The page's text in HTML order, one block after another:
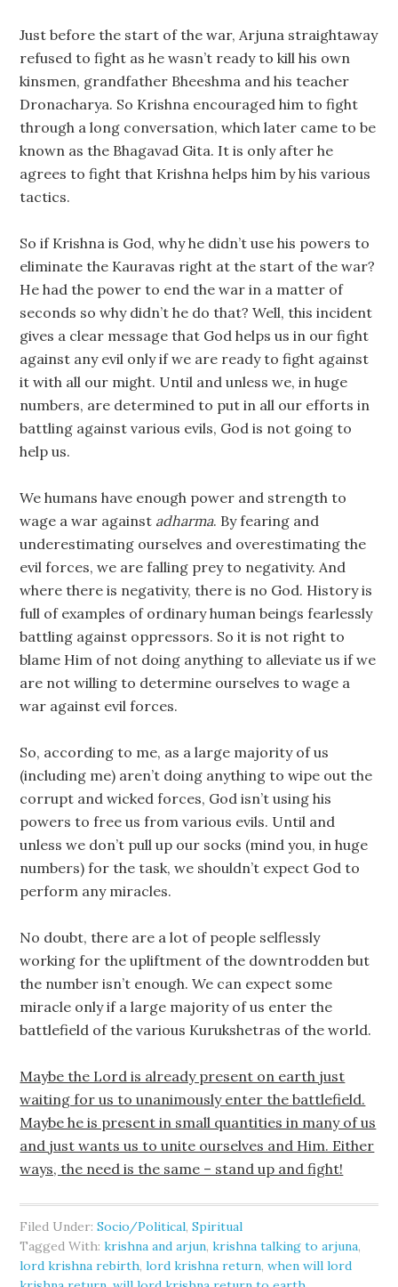
Just before the start of the war, Arjuna straightaway
refused to fight as he wasn’t ready to kill his own
kinsmen, grandfather Bheeshma and his teacher
Dronacharya. So Krishna encouraged him to fight
through a long conversation, which later came to be
known as the Bhagavad Gita. It is only after he
agrees to fight that Krishna helps him by his various
tactics.
So if Krishna is God, why he didn’t use his powers to
eliminate the Kauravas right at the start of the war?
He had the power to end the war in a matter of
seconds so why didn’t he do that? Well, this incident
gives a clear message that God helps us in our fight
against any evil only if we are ready to fight against
it with all our might. Until and unless we, in huge
numbers, are determined to put in all our efforts in
battling against various evils, God is not going to
help us.
We humans have enough power and strength to
wage a war against adharma. By fearing and
underestimating ourselves and overestimating the
evil forces, we are falling prey to negativity. And
where there is negativity, there is no God. History is
full of examples of ordinary human beings fearlessly
battling against oppressors. So it is not right to
blame Him of not doing anything to alleviate us if we
are not willing to determine ourselves to wage a
war against evil forces.
So, according to me, as a large majority of us
(including me) aren’t doing anything to wipe out the
corrupt and wicked forces, God isn’t using his
powers to free us from various evils. Until and
unless we don’t pull up our socks (mind you, in huge
numbers) for the task, we shouldn’t expect God to
perform any miracles.
No doubt, there are a lot of people selflessly
working for the upliftment of the downtrodden but
the number isn’t enough. We can expect some
miracle only if a large majority of us enter the
battlefield of the various Kurukshetras of the world.
Maybe the Lord is already present on earth just
waiting for us to unanimously enter the battlefield.
Maybe he is present in small quantities in many of us
and just wants us to unite ourselves and Him. Either
ways, the need is the same – stand up and fight!
Filed Under:Socio/Political,Spiritual
Tagged With:krishna and arjun,krishna talking to arjuna,
lord krishna rebirth,lord krishna return,when will lord